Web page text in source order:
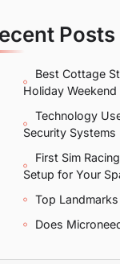
Posts
Best Cottage
Holiday Weekend
Technology
Security Systems
First Sim
Setup for Your
Top
Does